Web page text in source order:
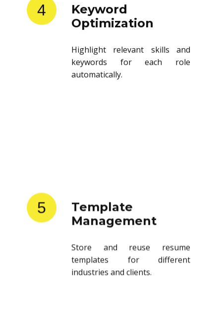
4
Keyword
Optimization
Highlight relevant skills and
keywords for each role
automatically.
5
Template
Management
Store and reuse resume
templates for different
industries and clients.